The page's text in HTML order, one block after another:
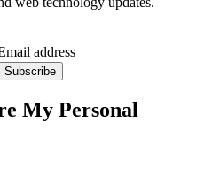
address
Subscribe
My Personal